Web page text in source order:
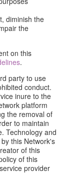
diminish the
the
on this
.
party to use
conduct.
inure to the
platform
the removal of
to maintain
Technology and
this Network's
of this
of this
provider